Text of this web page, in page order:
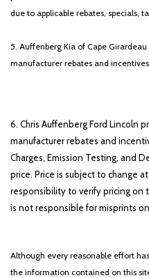
due to applicable rebates, specials,
5. Auffenberg Kia of Cape
manufacturer rebates and
6. Chris Auffenberg Ford Lincoln
manufacturer rebates and
Charges, Emission Testing, and
price. Price is subject to change
responsibility to verify pricing on
is not responsible for misprints
Although every reasonable effort
the information contained on this